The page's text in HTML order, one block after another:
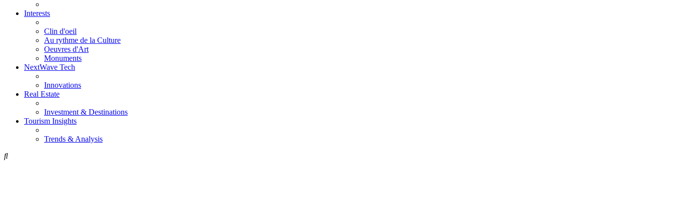
Interests
Clin d'oeil
Au rythme de la Culture
Oeuvres d'Art
Monuments
NextWave Tech
Innovations
Real Estate
Investment & Destinations
Tourism Insights
Trends & Analysis